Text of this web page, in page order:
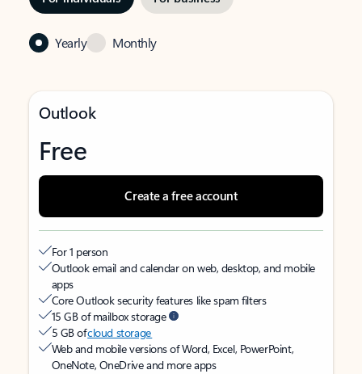
Yearly Monthly
Outlook
Free
Create a free account
For 1 person
Outlook email and calendar on web, desktop, and mobile
apps
Core Outlook security features like spam filters
15 GB of mailbox storage
5 GB ofcloud storage
Web and mobile versions of Word, Excel, PowerPoint,
OneNote, OneDrive and more apps